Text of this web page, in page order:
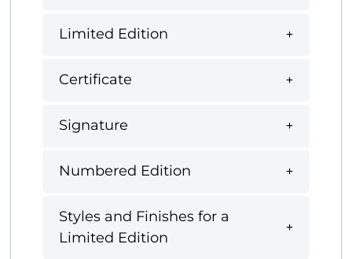
Limited Edition
Certificate
Signature
Numbered Edition
Styles and Finishes for a
Limited Edition